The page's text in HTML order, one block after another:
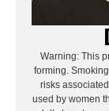
Warning: This
forming.
risks
used by women